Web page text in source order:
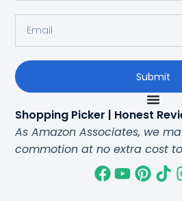
Submit
Shopping Picker | Honest
As Amazon Associates, we
commotion at no extra cost